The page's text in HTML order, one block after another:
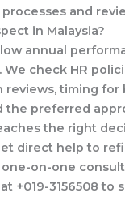
and
in Malaysia?
annual
We check HR
reviews, timing for
the preferred
the right
direct help to
on-one
+019-3156508 to